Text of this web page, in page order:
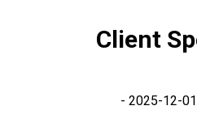
Client
- 2025-12-01